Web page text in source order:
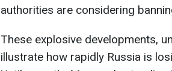
authorities are considering
These explosive developments,
illustrate how rapidly Russia is